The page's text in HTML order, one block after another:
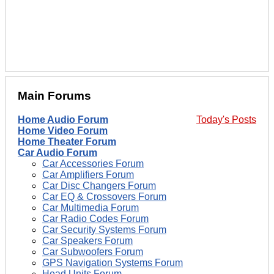
Main Forums
Today's Posts
Home Audio Forum
Home Video Forum
Home Theater Forum
Car Audio Forum
Car Accessories Forum
Car Amplifiers Forum
Car Disc Changers Forum
Car EQ & Crossovers Forum
Car Multimedia Forum
Car Radio Codes Forum
Car Security Systems Forum
Car Speakers Forum
Car Subwoofers Forum
GPS Navigation Systems Forum